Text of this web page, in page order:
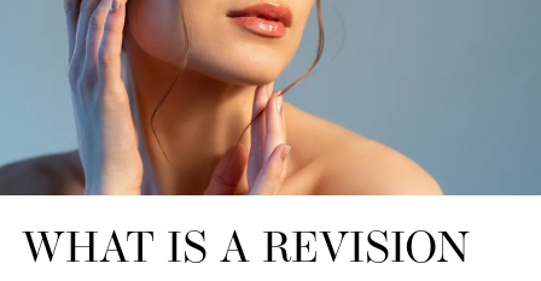
WHAT IS A REVISION